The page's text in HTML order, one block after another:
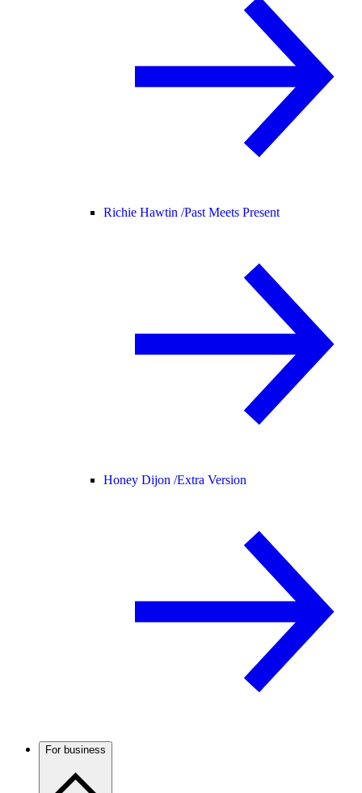
Richie Hawtin /Past Meets Present
Honey Dijon /Extra Version
For business